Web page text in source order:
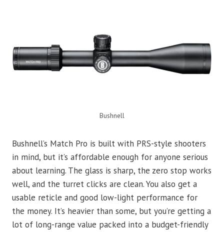
Bushnell
Bushnell’s Match Pro is built with PRS-style shooters
in mind, but it’s affordable enough for anyone serious
about learning. The glass is sharp, the zero stop works
well, and the turret clicks are clean. You also get a
usable reticle and good low-light performance for
the money. It’s heavier than some, but you’re getting a
lot of long-range value packed into a budget-friendly